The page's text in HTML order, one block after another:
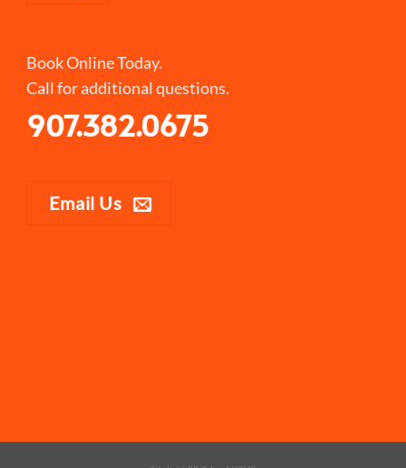
Book Online Today.
Call for additional questions.
907.382.0675
Email Us